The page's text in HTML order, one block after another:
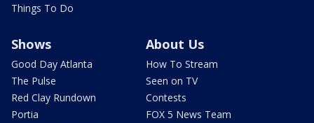
Things To Do
Shows
Good Day Atlanta
The Pulse
Red Clay Rundown
Portia
About Us
How To Stream
Seen on TV
Contests
FOX 5 News Team